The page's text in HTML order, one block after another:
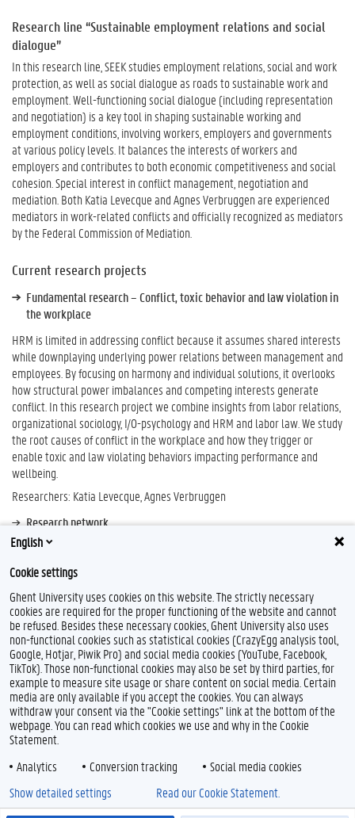
Research line “Sustainable employment relations and social
dialogue”
In this research line, SEEK studies employment relations, social and work
protection, as well as social dialogue as roads to sustainable work and
employment. Well-functioning social dialogue (including representation
and negotiation) is a key tool in shaping sustainable working and
employment conditions, involving workers, employers and governments
at various policy levels. It balances the interests of workers and
employers and contributes to both economic competitiveness and social
cohesion. Special interest in conflict management, negotiation and
mediation. Both Katia Levecque and Agnes Verbruggen are experienced
mediators in work-related conflicts and officially recognized as mediators
by the Federal Commission of Mediation.
Current research projects
Fundamental research – Conflict, toxic behavior and law violation in
the workplace
HRM is limited in addressing conflict because it assumes shared interests
while downplaying underlying power relations between management and
employees. By focusing on harmony and individual solutions, it overlooks
how structural power imbalances and competing interests generate
conflict. In this research project we combine insights from labor relations,
organizational sociology, I/O-psychology and HRM and labor law. We study
the root causes of conflict in the workplace and how they trigger or
enable toxic and law violating behaviors impacting performance and
wellbeing.
Researchers: Katia Levecque, Agnes Verbruggen
Research network
LIISA - Lab for International & Interdisciplinary Social Affairs (UGent)
English
Cookie settings
Ghent University uses cookies on this website. The strictly necessary
cookies are required for the proper functioning of the website and cannot
be refused. Besides these necessary cookies, Ghent University also uses
non-functional cookies such as statistical cookies (CrazyEgg analysis tool,
Google, Hotjar, Piwik Pro) and social media cookies (YouTube, Facebook,
TikTok). Those non-functional cookies may also be set by third parties, for
example to measure site usage or share content on social media. Certain
media are only available if you accept the cookies. You can always
withdraw your consent via the "Cookie settings" link at the bottom of the
webpage. You can read which cookies we use and why in the Cookie
Statement.
Analytics
Conversion tracking Social media cookies
Show detailed settings Read our Cookie Statement.